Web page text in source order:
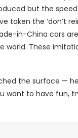
but the
taken the ‘don’t
in-China cars
world. These
the surface —
want to have fun,